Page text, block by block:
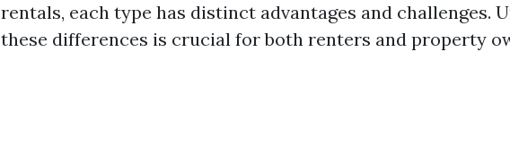
rentals, each type has distinct advantages and challenges.
these differences is crucial for both renters and property